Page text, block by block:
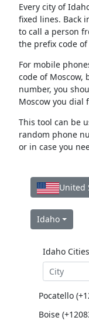
Every city of
fixed lines. Back
to call a person
the prefix code
For mobile
code of Moscow,
number, you
Moscow you dial
This tool can be
random phone
or in case you
United
Idaho
Idaho Cities
Pocatello
Boise